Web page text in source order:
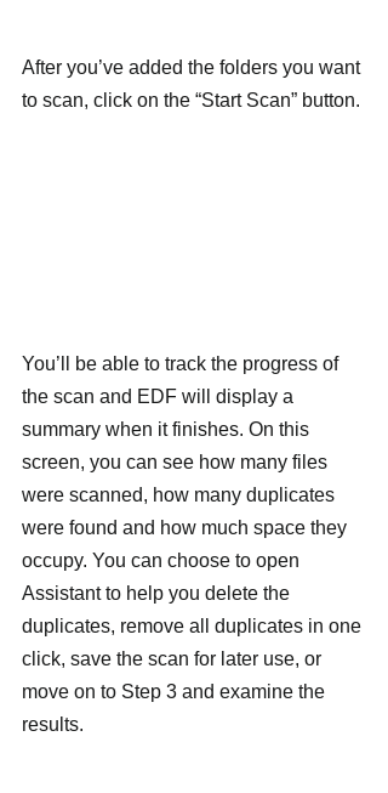
After you’ve added the folders you want
to scan, click on the “Start Scan” button.
You’ll be able to track the progress of
the scan and EDF will display a
summary when it finishes. On this
screen, you can see how many files
were scanned, how many duplicates
were found and how much space they
occupy. You can choose to open
Assistant to help you delete the
duplicates, remove all duplicates in one
click, save the scan for later use, or
move on to Step 3 and examine the
results.